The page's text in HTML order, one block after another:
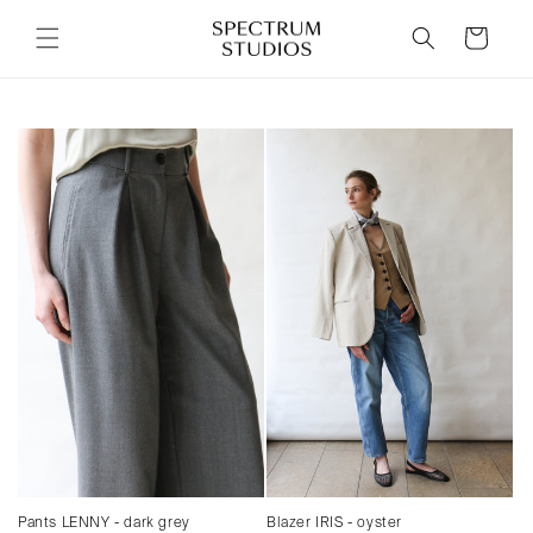
content
Cart
Pants LENNY - dark grey
Blazer IRIS - oyster